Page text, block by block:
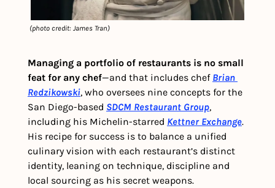
(photo credit: James Tran)
Managing a portfolio of restaurants is no small
feat for any chef—and that includes chef Brian
Redzikowski, who oversees nine concepts for the
San Diego-based SDCM Restaurant Group,
including his Michelin-starred Kettner Exchange.
His recipe for success is to balance a unified
culinary vision with each restaurant’s distinct
identity, leaning on technique, discipline and
local sourcing as his secret weapons.